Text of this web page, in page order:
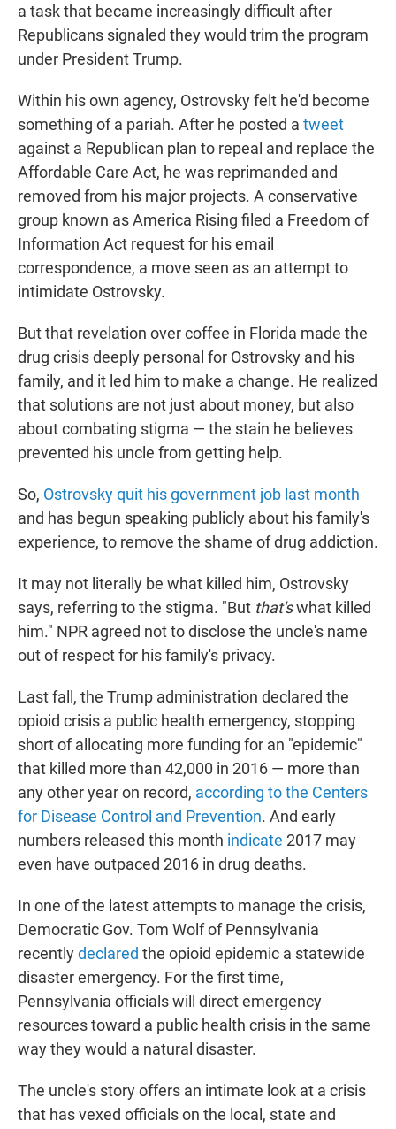
a task that became increasingly difficult after
Republicans signaled they would trim the program
under President Trump.
Within his own agency, Ostrovsky felt he'd become
something of a pariah. After he posted a tweet
against a Republican plan to repeal and replace the
Affordable Care Act, he was reprimanded and
removed from his major projects. A conservative
group known as America Rising filed a Freedom of
Information Act request for his email
correspondence, a move seen as an attempt to
intimidate Ostrovsky.
But that revelation over coffee in Florida made the
drug crisis deeply personal for Ostrovsky and his
family, and it led him to make a change. He realized
that solutions are not just about money, but also
about combating stigma — the stain he believes
prevented his uncle from getting help.
So, Ostrovsky quit his government job last month
and has begun speaking publicly about his family's
experience, to remove the shame of drug addiction.
It may not literally be what killed him, Ostrovsky
says, referring to the stigma. "But that'swhat killed
him." NPR agreed not to disclose the uncle's name
out of respect for his family's privacy.
Last fall, the Trump administration declared the
opioid crisis a public health emergency, stopping
short of allocating more funding for an "epidemic"
that killed more than 42,000 in 2016 — more than
any other year on record, according to the Centers
for Disease Control and Prevention. And early
numbers released this month indicate 2017 may
even have outpaced 2016 in drug deaths.
In one of the latest attempts to manage the crisis,
Democratic Gov. Tom Wolf of Pennsylvania
recentlydeclared the opioid epidemic a statewide
disaster emergency. For the first time,
Pennsylvania officials will direct emergency
resources toward a public health crisis in the same
way they would a natural disaster.
The uncle's story offers an intimate look at a crisis
that has vexed officials on the local, state and